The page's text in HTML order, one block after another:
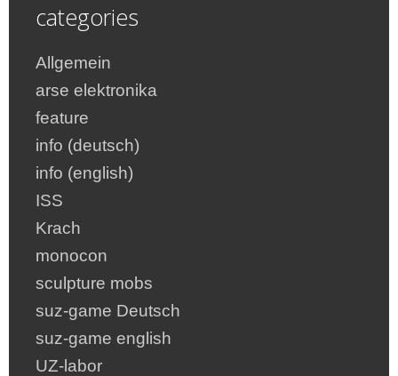
categories
Allgemein
arse elektronika
feature
info (deutsch)
info (english)
ISS
Krach
monocon
sculpture mobs
suz-game Deutsch
suz-game english
UZ-labor